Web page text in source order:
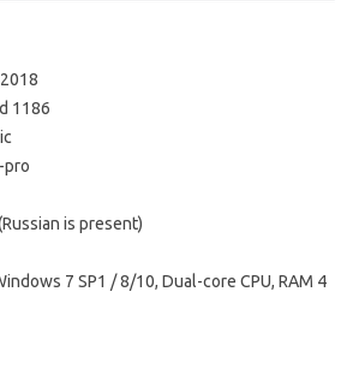
1186
pro
is present)
7 SP1 / 8/10, Dual-core CPU, RAM 4